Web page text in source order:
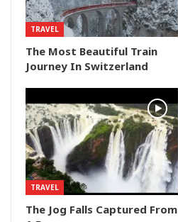
TRAVEL
The Most Beautiful Train
Journey In Switzerland
TRAVEL
The Jog Falls Captured From